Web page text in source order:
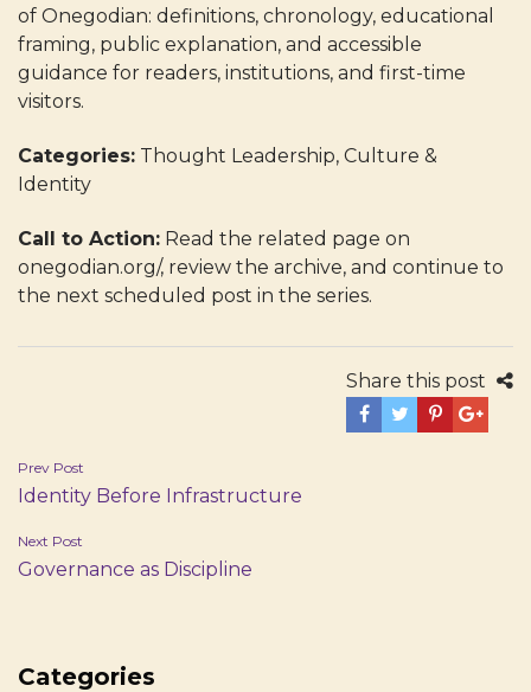
of Onegodian: definitions, chronology, educational
framing, public explanation, and accessible
guidance for readers, institutions, and first-time
visitors.
Categories: Thought Leadership, Culture &
Identity
Call to Action: Read the related page on
onegodian.org/, review the archive, and continue to
the next scheduled post in the series.
Share this post
Post
navigation
Prev Post
Identity Before Infrastructure
Next Post
Governance as Discipline
Categories